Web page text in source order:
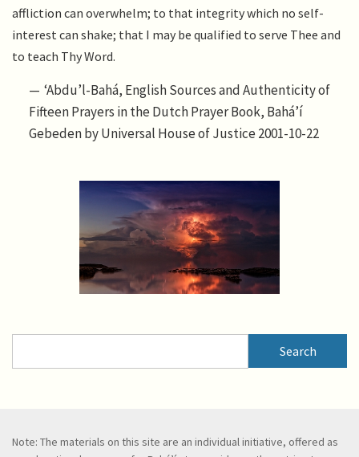
affliction can overwhelm; to that integrity which no self-
interest can shake; that I may be qualified to serve Thee and
to teach Thy Word.
‘Abdu’l-Bahá, English Sources and Authenticity of
Fifteen Prayers in the Dutch Prayer Book, Bahá’í
Gebeden by Universal House of Justice 2001-10-22
Note: The materials on this site are an individual initiative, offered as